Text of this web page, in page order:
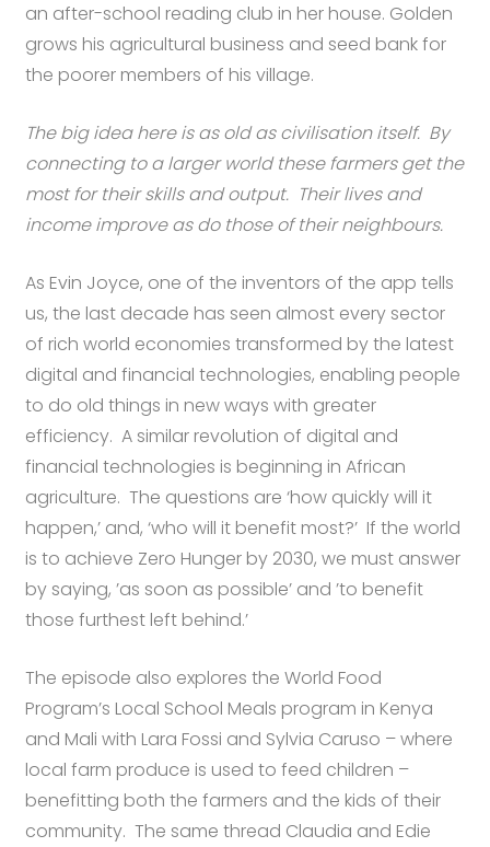
an after-school reading club in her house. Golden
grows his agricultural business and seed bank for
the poorer members of his village.
The big idea here is as old as civilisation itself. By
connecting to a larger world these farmers get the
most for their skills and output. Their lives and
income improve as do those of their neighbours.
As Evin Joyce, one of the inventors of the app tells
us, the last decade has seen almost every sector
of rich world economies transformed by the latest
digital and financial technologies, enabling people
to do old things in new ways with greater
efficiency. A similar revolution of digital and
financial technologies is beginning in African
agriculture. The questions are ‘how quickly will it
happen,’ and, ‘who will it benefit most?’ If the world
is to achieve Zero Hunger by 2030, we must answer
by saying, ’as soon as possible’ and ’to benefit
those furthest left behind.’
The episode also explores the World Food
Program’s Local School Meals program in Kenya
and Mali with Lara Fossi and Sylvia Caruso – where
local farm produce is used to feed children –
benefitting both the farmers and the kids of their
community. The same thread Claudia and Edie